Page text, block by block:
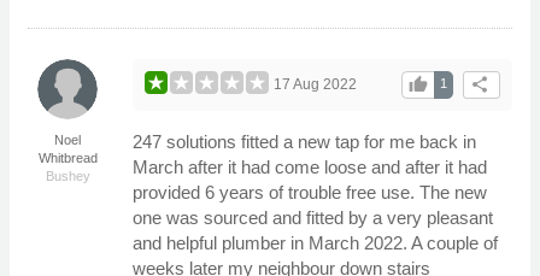
Noel
Whitbread
Bushey
share
1
thumb_up
17 Aug 2022
247 solutions fitted a new tap for me back in
March after it had come loose and after it had
provided 6 years of trouble free use. The new
one was sourced and fitted by a very pleasant
and helpful plumber in March 2022. A couple of
weeks later my neighbour down stairs